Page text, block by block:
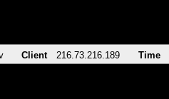
Client 216.73.216.189 Time